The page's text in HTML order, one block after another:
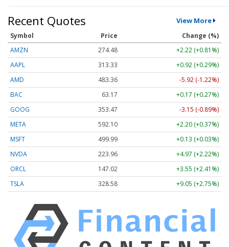
Recent Quotes View More
Symbol Price
Change (%)
AMZN
274.48
+2.22 (+0.81%)
AAPL
313.33
+0.92 (+0.29%)
AMD
483.36
-5.92 (-1.22%)
BAC
63.17
+0.17 (+0.27%)
GOOG
353.47
-3.15 (-0.89%)
META
592.10
+2.20 (+0.37%)
MSFT
499.99
+0.13 (+0.03%)
NVDA
223.96
+4.97 (+2.22%)
ORCL
147.02
+3.55 (+2.41%)
TSLA
328.58 +9.05 (+2.75%)